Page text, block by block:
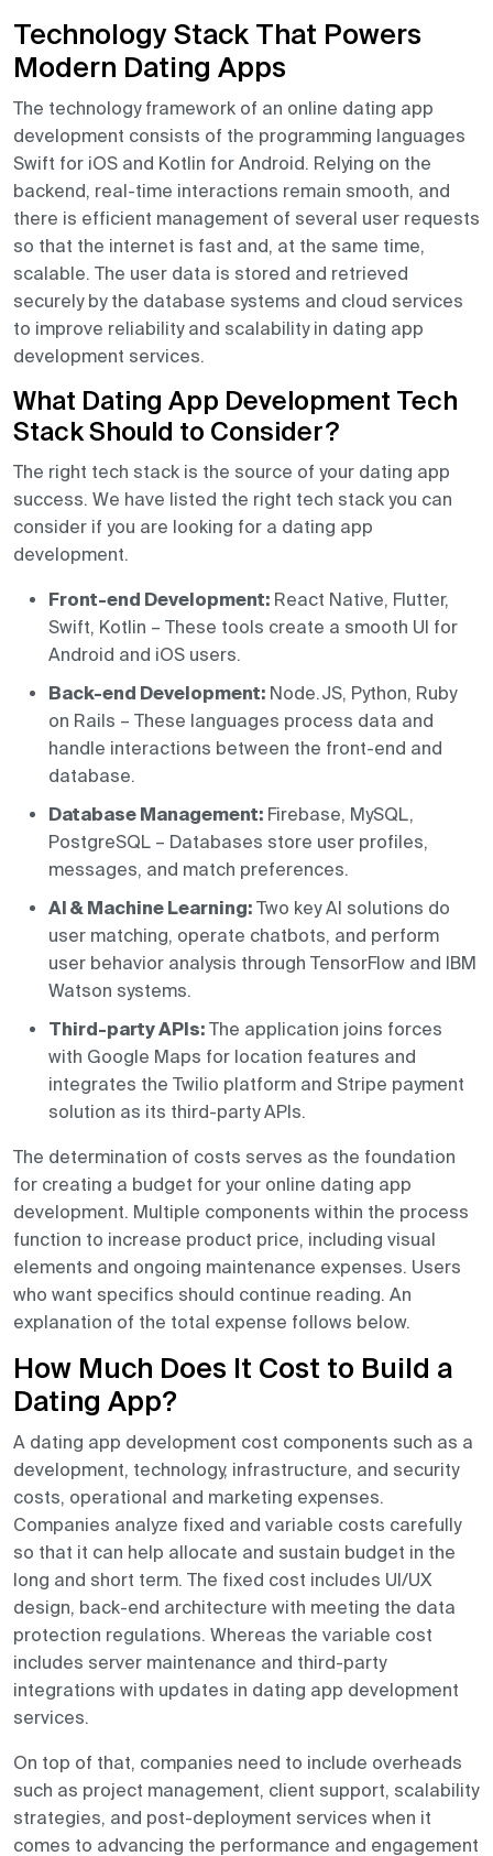
Technology Stack That Powers
Modern Dating Apps
The technology framework of an online dating app
development consists of the programming languages
Swift for iOS and Kotlin for Android. Relying on the
backend, real-time interactions remain smooth, and
there is efficient management of several user requests
so that the internet is fast and, at the same time,
scalable. The user data is stored and retrieved
securely by the database systems and cloud services
to improve reliability and scalability in dating app
development services.
What Dating App Development Tech
Stack Should to Consider?
The right tech stack is the source of your dating app
success. We have listed the right tech stack you can
consider if you are looking for a dating app
development.
Front-end Development: React Native, Flutter,
Swift, Kotlin – These tools create a smooth UI for
Android and iOS users.
Back-end Development: Node.JS, Python, Ruby
on Rails – These languages process data and
handle interactions between the front-end and
database.
Database Management: Firebase, MySQL,
PostgreSQL – Databases store user profiles,
messages, and match preferences.
AI & Machine Learning: Two key AI solutions do
user matching, operate chatbots, and perform
user behavior analysis through TensorFlow and IBM
Watson systems.
Third-party APIs: The application joins forces
with Google Maps for location features and
integrates the Twilio platform and Stripe payment
solution as its third-party APIs.
The determination of costs serves as the foundation
for creating a budget for your online dating app
development. Multiple components within the process
function to increase product price, including visual
elements and ongoing maintenance expenses. Users
who want specifics should continue reading. An
explanation of the total expense follows below.
How Much Does It Cost to Build a
Dating App?
A dating app development cost components such as a
development, technology, infrastructure, and security
costs, operational and marketing expenses.
Companies analyze fixed and variable costs carefully
so that it can help allocate and sustain budget in the
long and short term. The fixed cost includes UI/UX
design, back-end architecture with meeting the data
protection regulations. Whereas the variable cost
includes server maintenance and third-party
integrations with updates in dating app development
services.
On top of that, companies need to include overheads
such as project management, client support, scalability
strategies, and post-deployment services when it
comes to advancing the performance and engagement